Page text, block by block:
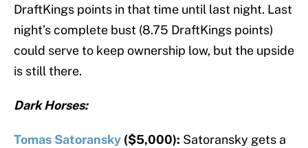
DraftKings points in that time until last night. Last
night’s complete bust (8.75 DraftKings points)
could serve to keep ownership low, but the upside
is still there.
Dark Horses:
Tomas Satoransky ($5,000): Satoransky gets a